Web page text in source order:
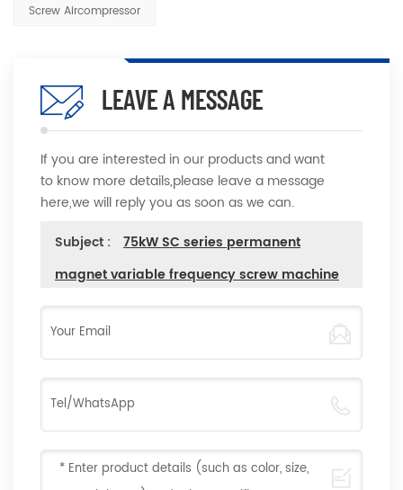
Screw Aircompressor
LEAVE A MESSAGE
If you are interested in our products and want
to know more details,please leave a message
here,we will reply you as soon as we can.
Subject :
75kW SC series permanent
magnet variable frequency screw machine